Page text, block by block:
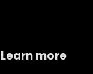
Learn more